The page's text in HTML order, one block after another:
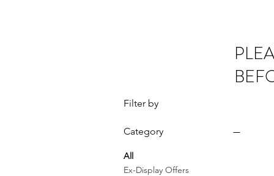
Filter by
Category
All
Ex-Display Offers